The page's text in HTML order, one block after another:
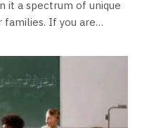
it a spectrum of unique
families. If you are…